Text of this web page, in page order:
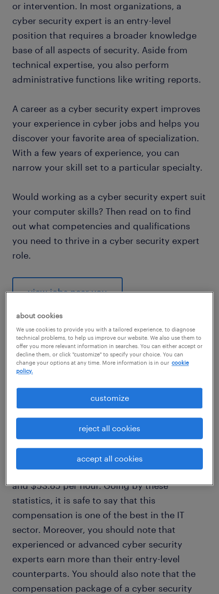
or intervention. In most organizations, a
cyber security expert is an entry-level
position that requires a broader knowledge
base of all aspects of security. Aside from
technical expertise, you also perform
administrative functions like writing reports.
A career as a cyber security expert improves
your experience in cyber jobs and helps you
discover your favorite area of specialization.
With a few years of experience, you can
narrow your skill set to a particular specialty.
Would working as a cyber security expert suit
your computer skills? Then read on to find
out what competencies and qualifications
you need to thrive in a cyber security expert
role.
view jobs near you
1
average cyber security
expert salary
According to the U.S. Bureau of Labor
Statistics (BLS), the2022 median pay for a
cyber security expertis $112,000 annually
and $53.85 per hour. Going by these
statistics, it is safe to say that this
compensation is one of the best in the IT
sector. Moreover, you should note that
experienced or advanced cyber security
experts earn more than their entry-level
counterparts. You should also note that the
compensation package of a cyber security
about cookies
We use cookies to provide you with a tailored experience, to diagnose
technical problems, to help us improve our website. We also use them to
offer you more relevant information in searches. You can either accept or
decline them, or click "customize" to specify your choice. You can
change your options at any time. More information is in our cookie
policy.
customize
reject all cookies
accept all cookies